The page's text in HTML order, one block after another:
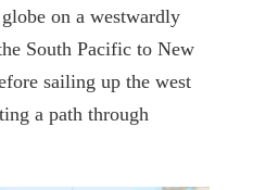
on a westwardly
South Pacific to New
sailing up the west
a path through